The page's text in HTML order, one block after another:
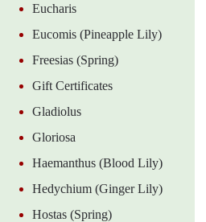
Eucharis
Eucomis (Pineapple Lily)
Freesias (Spring)
Gift Certificates
Gladiolus
Gloriosa
Haemanthus (Blood Lily)
Hedychium (Ginger Lily)
Hostas (Spring)